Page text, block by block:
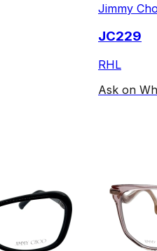
Jimmy
JC229
RHL
Ask on